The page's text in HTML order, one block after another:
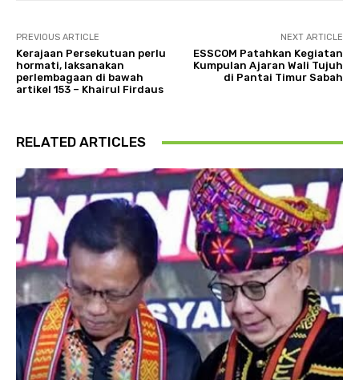
PREVIOUS ARTICLE
Kerajaan Persekutuan perlu
hormati, laksanakan
perlembagaan di bawah
artikel 153 – Khairul Firdaus
NEXT ARTICLE
ESSCOM Patahkan Kegiatan
Kumpulan Ajaran Wali Tujuh
di Pantai Timur Sabah
RELATED ARTICLES